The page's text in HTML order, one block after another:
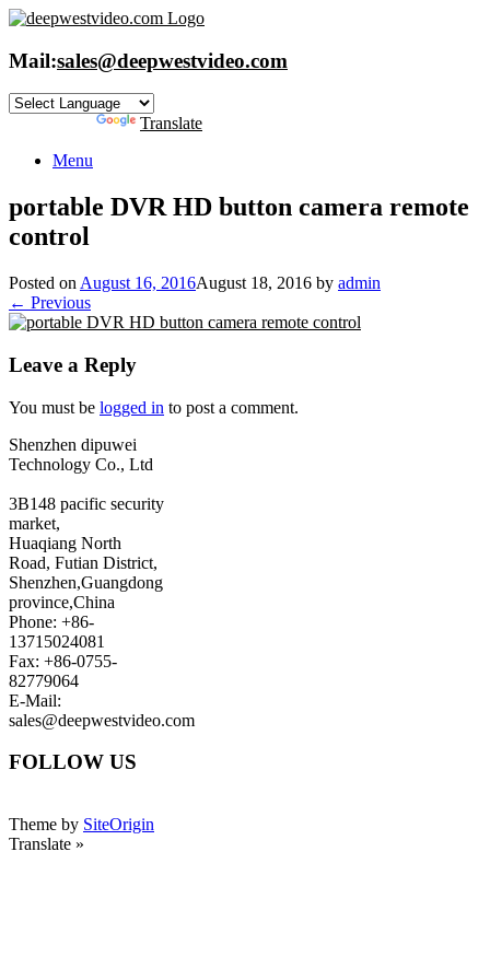
Skip
content
Mail:sales@deepwestvideo.com
Translate
Menu
portable DVR HD button camera remote
control
Posted on August 16, 2016August 18, 2016 by admin
← Previous
Leave a Reply
You must be logged in to post a comment.
Shenzhen dipuwei
Technology Co., Ltd
3B148 pacific security
market,
Huaqiang North
Road, Futian District,
Shenzhen,Guangdong
province,China
Phone: +86-
13715024081
Fax: +86-0755-
82779064
E-Mail:
sales@deepwestvideo.com
FOLLOW US
Theme by SiteOrigin
Translate »